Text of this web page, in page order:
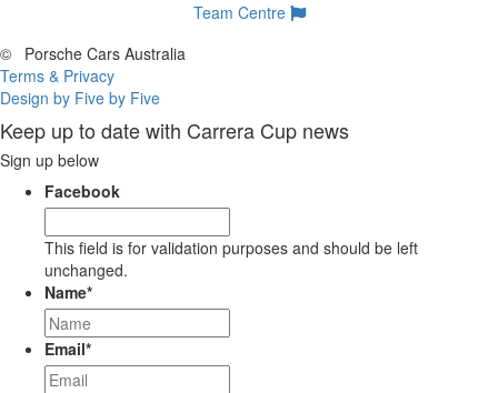
Team Centre
©
Porsche Cars Australia
Terms & Privacy
Design by Five by Five
Keep up to date with Carrera Cup news
Sign up below
Facebook
This field is for validation purposes and should be left
unchanged.
Name*
Email*